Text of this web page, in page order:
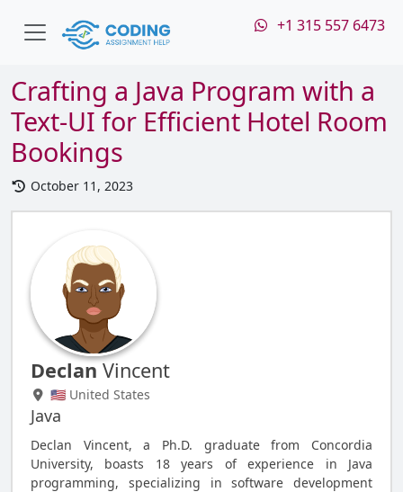
+1 315 557 6473
Crafting a Java Program with a
Text-UI for Efficient Hotel Room
Bookings
October 11, 2023
Declan Vincent
🇺🇸 United States
Java
Declan Vincent, a Ph.D. graduate from Concordia
University, boasts 18 years of experience in Java
programming, specializing in software development